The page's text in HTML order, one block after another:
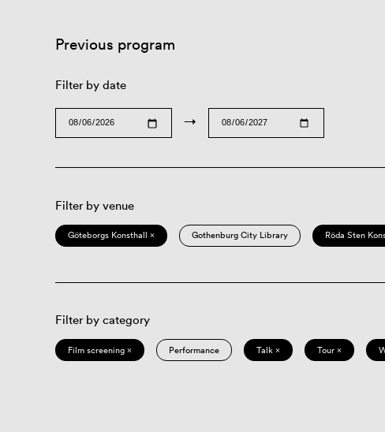
Previous program
Filter by date
→
Filter by venue
Göteborgs Konsthall × Gothenburg City Library Röda Sten
Filter by category
Film screening × Performance Talk × Tour ×